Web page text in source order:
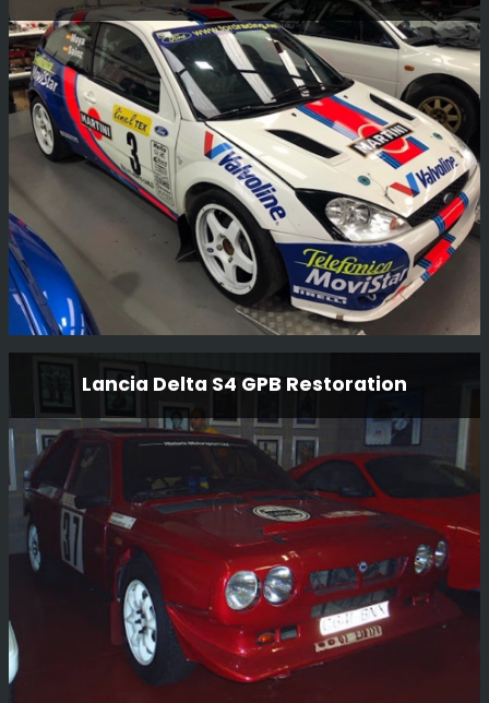
Having just completed one RS1800 restoration, we have
now started another RS1800 restoration for another
customer. Full strip to a bare shell and full mechanical
rebuild.
Read More
Ford Focus Wrc 01 V10 Fmc Restoration
This is a long term restoration. An original Carlos Sainz
car, we plan to have the car back in Monte Carlo 2001
livery where it finished 2nd overall.
Read More
Lancia Delta S4 GPB Restoration